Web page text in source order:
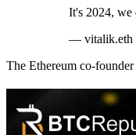
It's 2024, we
— vitalik.eth
The Ethereum co-